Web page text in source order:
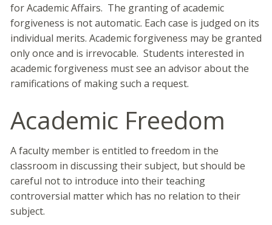
for Academic Affairs. The granting of academic
forgiveness is not automatic. Each case is judged on its
individual merits. Academic forgiveness may be granted
only once and is irrevocable. Students interested in
academic forgiveness must see an advisor about the
ramifications of making such a request.
Academic Freedom
A faculty member is entitled to freedom in the
classroom in discussing their subject, but should be
careful not to introduce into their teaching
controversial matter which has no relation to their
subject.